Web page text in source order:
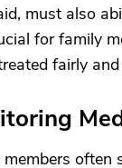
must also
for family
fairly
members often